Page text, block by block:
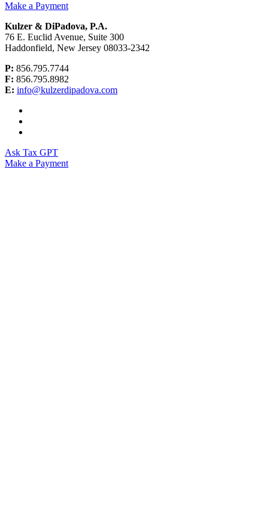
Make a Payment
Kulzer & DiPadova, P.A.
76 E. Euclid Avenue, Suite 300
Haddonfield, New Jersey 08033-2342
P: 856.795.7744
F: 856.795.8982
E: info@kulzerdipadova.com
Ask Tax GPT
Make a Payment